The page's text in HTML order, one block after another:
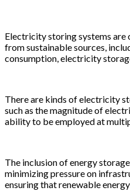
Electricity storing systems are
from sustainable sources,
consumption, electricity
There are kinds of electricity
such as the magnitude of
ability to be employed at
The inclusion of energy
minimizing pressure on
ensuring that renewable